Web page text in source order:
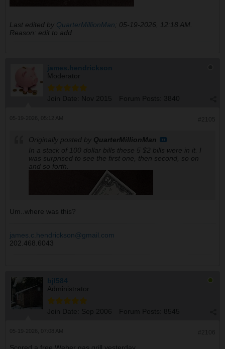
Last edited by QuarterMillionMan; 05-19-2026, 12:18 AM
Reason: edit to add
james.hendrickson
Moderator
Join Date: Nov 2015 Forum Posts: 3840
Originally posted by QuarterMillionMan
In a stack of 100 dollar bills these 5 $2 bills were in it. I
was surprised to see the first one, then second, so on
and so forth.
Um..where was this?
james.c.hendrickson@gmail.com
202.468.6043
bjl584
Administrator
Join Date: Sep 2006 Forum Posts: 8545